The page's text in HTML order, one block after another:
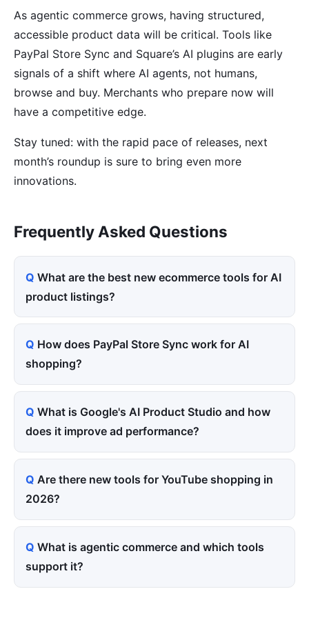
As agentic commerce grows, having structured,
accessible product data will be critical. Tools like
PayPal Store Sync and Square’s AI plugins are early
signals of a shift where AI agents, not humans,
browse and buy. Merchants who prepare now will
have a competitive edge.
Stay tuned: with the rapid pace of releases, next
month’s roundup is sure to bring even more
innovations.
Frequently Asked Questions
What are the best new ecommerce tools for AI
product listings?
How does PayPal Store Sync work for AI
shopping?
What is Google's AI Product Studio and how
does it improve ad performance?
Are there new tools for YouTube shopping in
2026?
What is agentic commerce and which tools
support it?